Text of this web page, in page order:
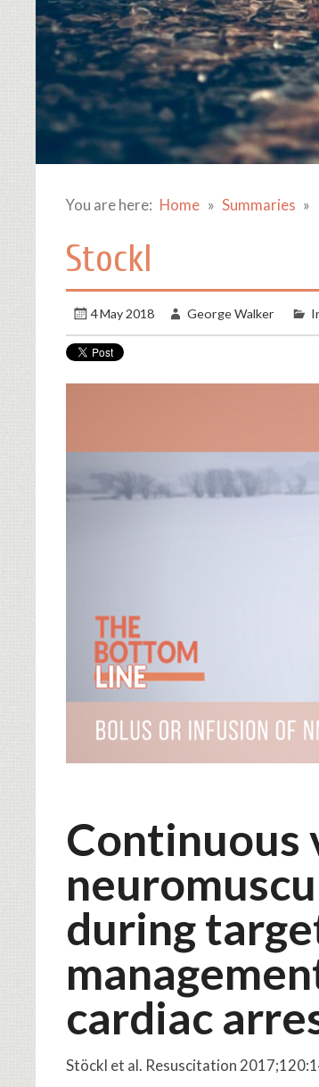
You are here: Home Summaries
Stockl
4 May 2018 George Walker
during
cardiac
Stöckl et al. Resuscitation